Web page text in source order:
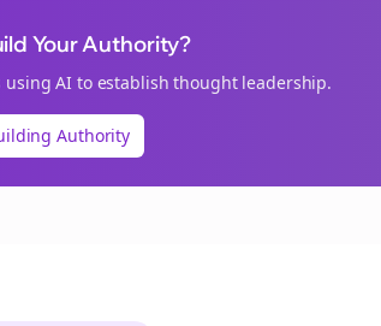
Your Authority?
using AI to establish thought leadership.
Authority